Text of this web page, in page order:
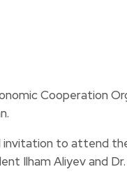
Cooperation
invitation to attend
Ilham Aliyev and